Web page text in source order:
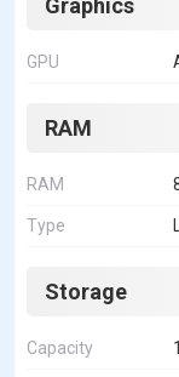
Graphics
GPU
RAM
RAM
Type
Storage
Capacity